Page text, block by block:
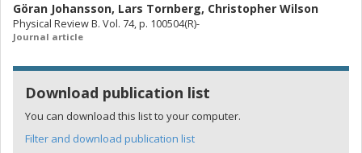
Göran Johansson, Lars Tornberg, Christopher Wilson
Physical Review B. Vol. 74, p. 100504(R)-
Journal article
Download publication list
You can download this list to your computer.
Filter and download publication list